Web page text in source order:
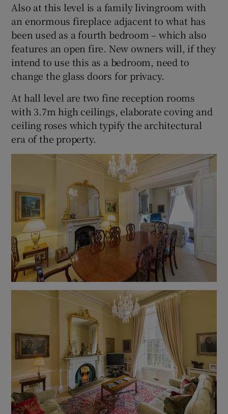
Also at this level is a family livingroom with
an enormous fireplace adjacent to what has
been used as a fourth bedroom – which also
features an open fire. New owners will, if they
intend to use this as a bedroom, need to
change the glass doors for privacy.
At hall level are two fine reception rooms
with 3.7m high ceilings, elaborate coving and
ceiling roses which typify the architectural
era of the property.